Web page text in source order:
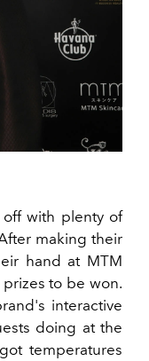
with plenty of
making their
hand at MTM
to be won.
interactive
doing at the
temperatures